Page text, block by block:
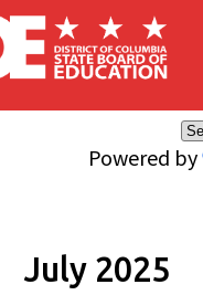
Powered by
July 2025